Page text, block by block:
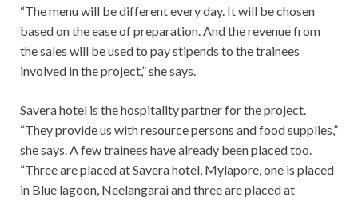
“The menu will be different every day. It will be chosen
based on the ease of preparation. And the revenue from
the sales will be used to pay stipends to the trainees
involved in the project,” she says.
Savera hotel is the hospitality partner for the project.
“They provide us with resource persons and food supplies,”
she says. A few trainees have already been placed too.
“Three are placed at Savera hotel, Mylapore, one is placed
in Blue lagoon, Neelangarai and three are placed at